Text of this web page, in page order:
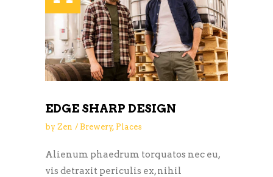
EDGE SHARP DESIGN
by Zen Brewery, Places
Alienum phaedrum torquatos nec eu,
vis detraxit periculis ex, nihil